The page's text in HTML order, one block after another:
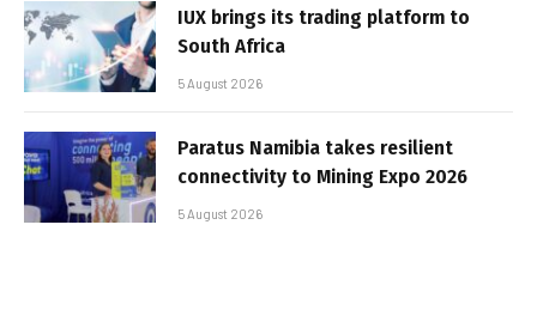
IUX brings its trading platform to
South Africa
5 August 2026
Paratus Namibia takes resilient
connectivity to Mining Expo 2026
5 August 2026